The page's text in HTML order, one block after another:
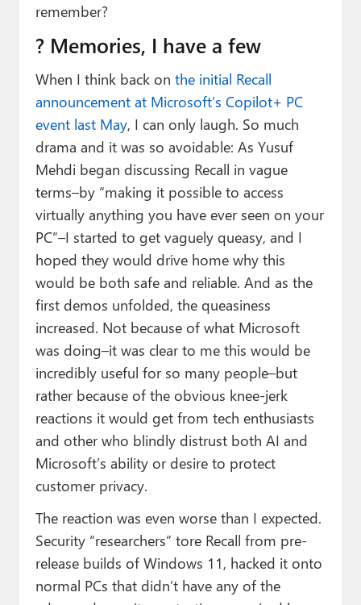
remember?
? Memories, I have a few
When I think back on the initial Recall
announcement at Microsoft’s Copilot+ PC
event last May, I can only laugh. So much
drama and it was so avoidable: As Yusuf
Mehdi began discussing Recall in vague
terms–by “making it possible to access
virtually anything you have ever seen on your
PC”–I started to get vaguely queasy, and I
hoped they would drive home why this
would be both safe and reliable. And as the
first demos unfolded, the queasiness
increased. Not because of what Microsoft
was doing–it was clear to me this would be
incredibly useful for so many people–but
rather because of the obvious knee-jerk
reactions it would get from tech enthusiasts
and other who blindly distrust both AI and
Microsoft’s ability or desire to protect
customer privacy.
The reaction was even worse than I expected.
Security “researchers” tore Recall from pre-
release builds of Windows 11, hacked it onto
normal PCs that didn’t have any of the